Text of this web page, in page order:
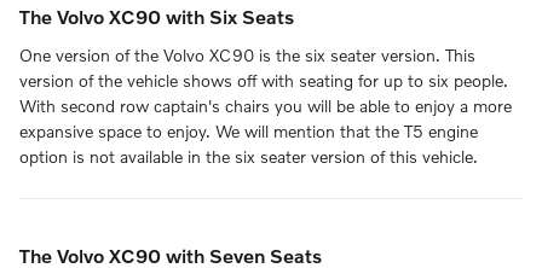
The Volvo XC90 with Six Seats
One version of the Volvo XC90 is the six seater version. This
version of the vehicle shows off with seating for up to six people.
With second row captain's chairs you will be able to enjoy a more
expansive space to enjoy. We will mention that the T5 engine
option is not available in the six seater version of this vehicle.
The Volvo XC90 with Seven Seats